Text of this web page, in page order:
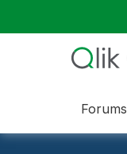
Forums